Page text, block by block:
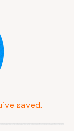
saved.